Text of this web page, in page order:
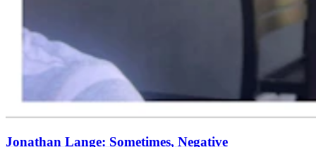
Jonathan Lange: Sometimes, Negative